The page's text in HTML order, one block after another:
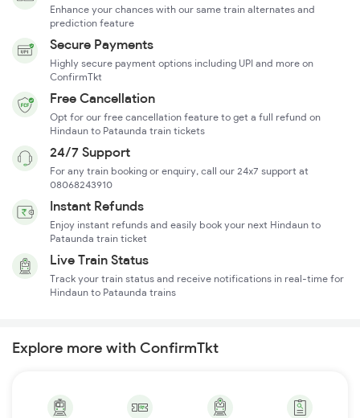
Enhance your chances with our same train alternates and
prediction feature
Secure Payments
Highly secure payment options including UPI and more on
ConfirmTkt
Free Cancellation
Opt for our free cancellation feature to get a full refund on
Hindaun to Pataunda train tickets
24/7 Support
For any train booking or enquiry, call our 24x7 support at
08068243910
Instant Refunds
Enjoy instant refunds and easily book your next Hindaun to
Pataunda train ticket
Live Train Status
Track your train status and receive notifications in real-time for
Hindaun to Pataunda trains
Explore more with ConfirmTkt